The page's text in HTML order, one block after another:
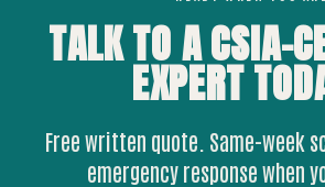
TALK TO A CSIA-
EXPERT
Free written quote. Same-week
emergency response when